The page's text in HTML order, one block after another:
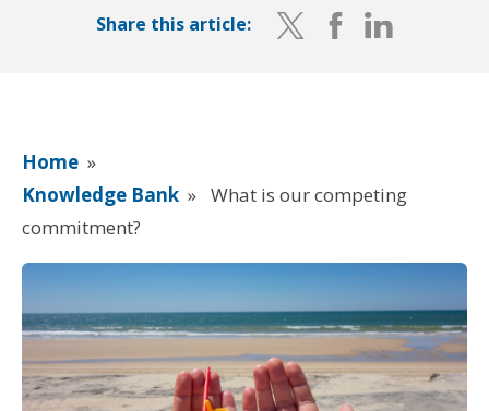
Share this article:
Home »
Knowledge Bank » What is our competing
commitment?